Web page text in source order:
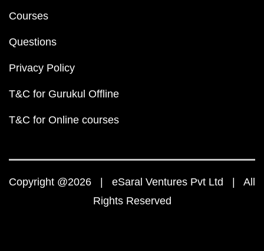
Courses
Questions
Privacy Policy
T&C for Gurukul Offline
T&C for Online courses
Copyright @2026 | eSaral Ventures Pvt Ltd | All
Rights Reserved